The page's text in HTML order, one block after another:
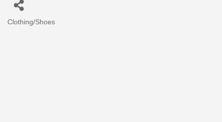
Categories
Clothing/Shoes